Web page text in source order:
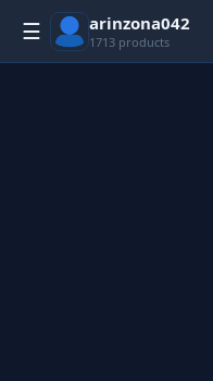
☰ arinzona042
1713 products